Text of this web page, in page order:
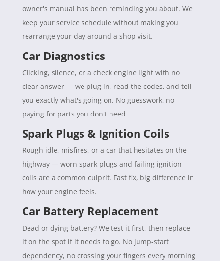
owner's manual has been reminding you about. We
keep your service schedule without making you
rearrange your day around a shop visit.
Car Diagnostics
Clicking, silence, or a check engine light with no
clear answer — we plug in, read the codes, and tell
you exactly what's going on. No guesswork, no
paying for parts you don't need.
Spark Plugs & Ignition Coils
Rough idle, misfires, or a car that hesitates on the
highway — worn spark plugs and failing ignition
coils are a common culprit. Fast fix, big difference in
how your engine feels.
Car Battery Replacement
Dead or dying battery? We test it first, then replace
it on the spot if it needs to go. No jump-start
dependency, no crossing your fingers every morning